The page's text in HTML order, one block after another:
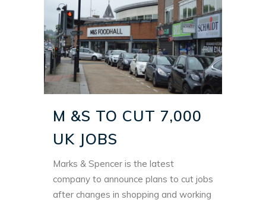
M &S TO CUT 7,000
UK JOBS
Marks & Spencer is the latest
company to announce plans to cut jobs
after changes in shopping and working